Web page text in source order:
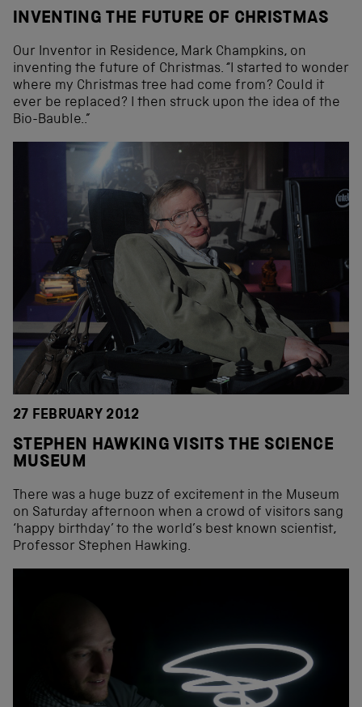
INVENTING THE FUTURE OF CHRISTMAS
Our Inventor in Residence, Mark Champkins, on
inventing the future of Christmas. “I started to wonder
where my Christmas tree had come from? Could it
ever be replaced? I then struck upon the idea of the
Bio-Bauble..”
27 FEBRUARY 2012
STEPHEN HAWKING VISITS THE SCIENCE
MUSEUM
There was a huge buzz of excitement in the Museum
on Saturday afternoon when a crowd of visitors sang
‘happy birthday’ to the world’s best known scientist,
Professor Stephen Hawking.